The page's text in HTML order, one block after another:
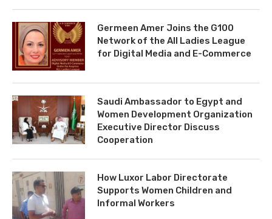
Germeen Amer Joins the G100
Network of the All Ladies League
for Digital Media and E-Commerce
Saudi Ambassador to Egypt and
Women Development Organization
Executive Director Discuss
Cooperation
How Luxor Labor Directorate
Supports Women Children and
Informal Workers